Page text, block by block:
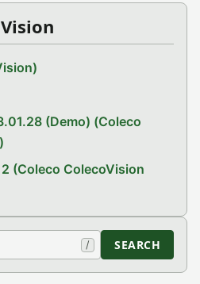
(Demo) (Coleco
(Coleco ColecoVision
/ SEARCH